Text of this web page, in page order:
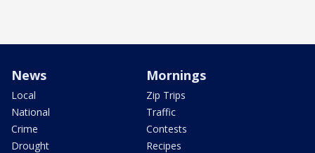
News
Local
National
Crime
Drought
Mornings
Zip Trips
Traffic
Contests
Recipes